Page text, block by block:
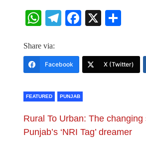
WhatsApp
Telegram
Facebook
X
Share via:
Facebook X (Twitter)
FEATURED PUNJAB
Rural To Urban: The
Punjab’s ‘NRI Tag’ dreamer